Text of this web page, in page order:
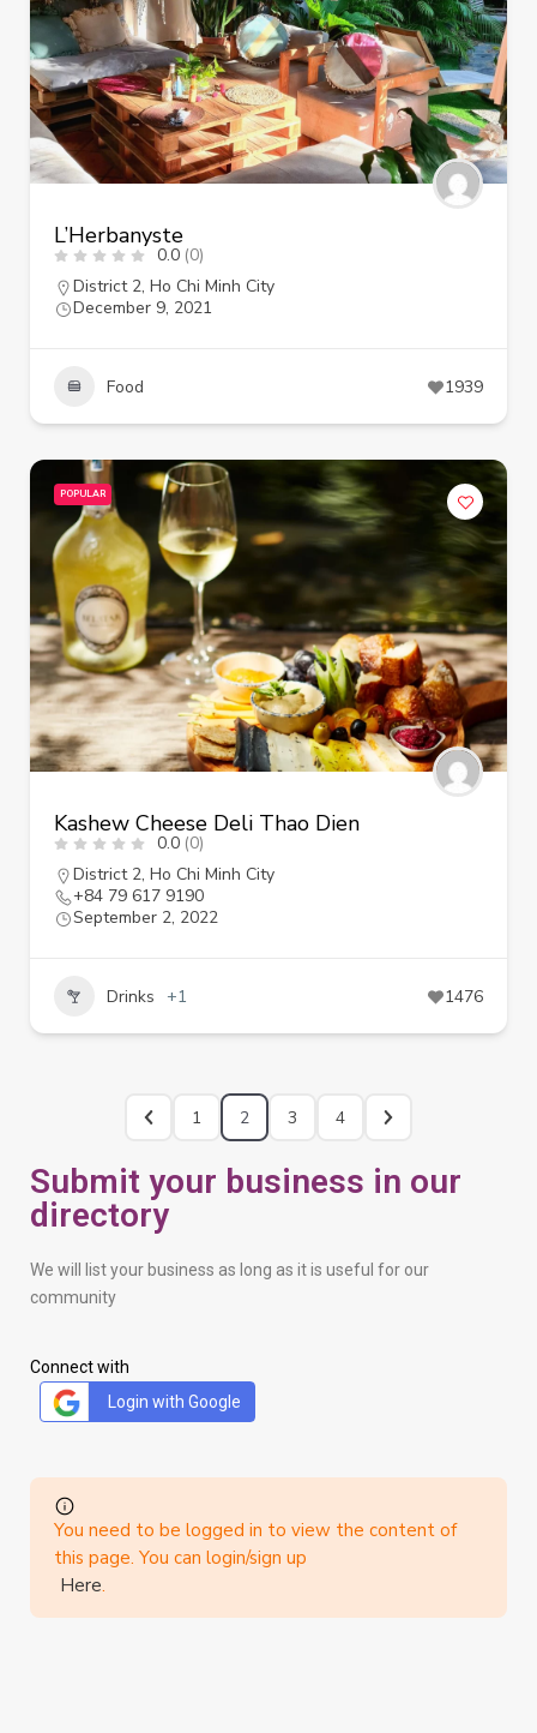
L’Herbanyste
0.0 (0)
District 2, Ho Chi Minh City
December 9, 2021
Food 1939
POPULAR
Kashew Cheese Deli Thao Dien
0.0 (0)
District 2, Ho Chi Minh City
+84 79 617 9190
September 2, 2022
Drinks +1 1476
1 2 3 4
Submit your business in our
directory
We will list your business as long as it is useful for our
community
Connect with
Login with Google
You need to be logged in to view the content of
this page. You can login/sign up
Here.